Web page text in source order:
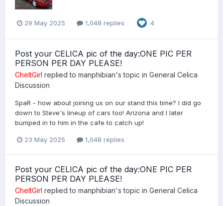
29 May 2025 1,048 replies 4
Post your CELICA pic of the day:ONE PIC PER
PERSON PER DAY PLEASE!
CheltGirl replied to manphibian's topic in General Celica
Discussion
SpaR - how about joining us on our stand this time? I did go
down to Steve's lineup of cars too! Arizona and I later
bumped in to him in the cafe to catch up!
23 May 2025 1,048 replies
Post your CELICA pic of the day:ONE PIC PER
PERSON PER DAY PLEASE!
CheltGirl replied to manphibian's topic in General Celica
Discussion